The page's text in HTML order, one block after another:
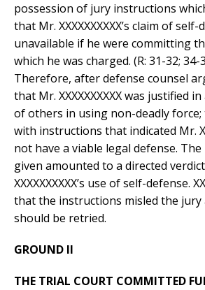
possession of jury instructions
that Mr. XXXXXXXXXX’s claim of
unavailable if he were committing
which he was charged. (R: 31-32; 34-
Therefore, after defense counsel
that Mr. XXXXXXXXXX was justified
of others in using non-deadly
with instructions that indicated Mr.
not have a viable legal defense.
given amounted to a directed
XXXXXXXXXX’s use of self-defense.
that the instructions misled the jury
should be retried.
GROUND II
THE TRIAL COURT COMMITTED